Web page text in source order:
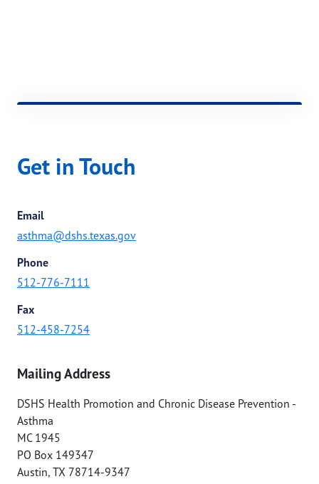
Get in Touch
Email
asthma@dshs.texas.gov
Phone
512-776-7111
Fax
512-458-7254
Mailing Address
DSHS Health Promotion and Chronic Disease Prevention -
Asthma
MC 1945
PO Box 149347
Austin, TX 78714-9347